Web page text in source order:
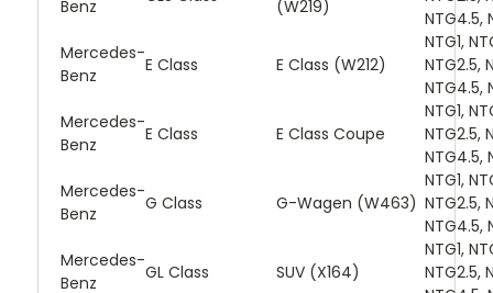
Benz
(W219)
NTG4.5,
Mercedes-
Benz
E Class E Class (W212)
NTG1,
NTG2.5,
NTG4.5,
Mercedes-
Benz
E Class E Class Coupe
NTG1,
NTG2.5,
NTG4.5,
Mercedes-
Benz
G Class G-Wagen (W463)
NTG1,
NTG2.5,
NTG4.5,
Mercedes-
Benz
GL Class SUV (X164)
NTG1,
NTG2.5,